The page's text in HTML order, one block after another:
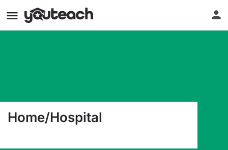
Home/Hospital